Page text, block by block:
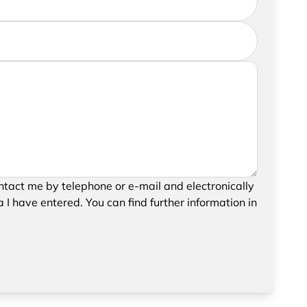
information, please feel free to add a
request, please confirm the saving and
me by telephone or e-mail and electronically
I have entered. You can find further information in